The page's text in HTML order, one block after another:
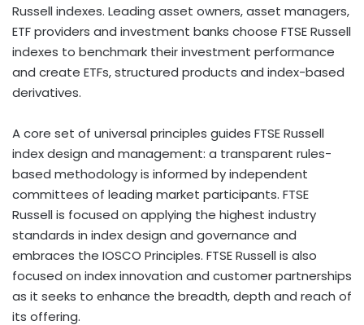
Russell indexes. Leading asset owners, asset managers,
ETF providers and investment banks choose FTSE Russell
indexes to benchmark their investment performance
and create ETFs, structured products and index-based
derivatives.
A core set of universal principles guides FTSE Russell
index design and management: a transparent rules-
based methodology is informed by independent
committees of leading market participants. FTSE
Russell is focused on applying the highest industry
standards in index design and governance and
embraces the IOSCO Principles. FTSE Russell is also
focused on index innovation and customer partnerships
as it seeks to enhance the breadth, depth and reach of
its offering.